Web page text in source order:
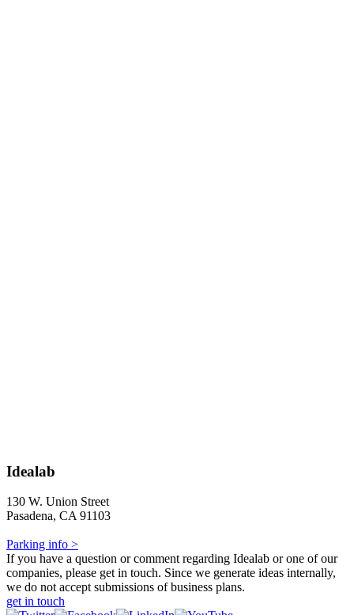
Idealab
130 W. Union Street
Pasadena, CA 91103
Parking info >
If you have a question or comment regarding Idealab or one of our
companies, please get in touch. Since we generate ideas internally,
we do not accept submissions of business plans.
get in touch